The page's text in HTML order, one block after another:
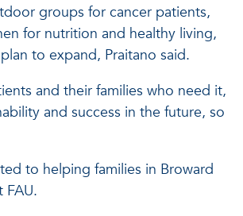
groups for cancer patients,
for nutrition and healthy living,
to expand, Praitano said.
and their families who need it,
and success in the future, so
to helping families in Broward